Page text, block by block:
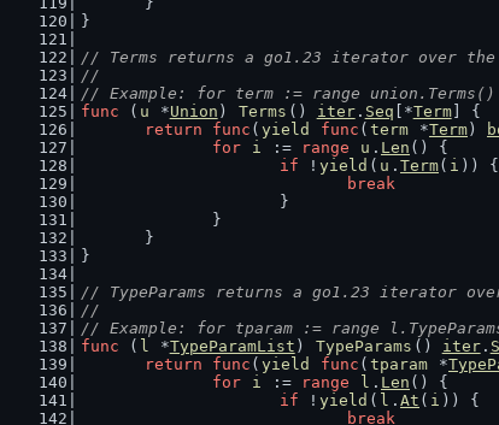
}
// Terms returns a go1.23 iterator over
//
// Example: for term := range
func ( u *Union ) Terms () iter. Seq [*Term] {
return
func ( yield func ( term *Term )
for
i := range u . Len () {
if ! yield ( u . Term( i )) {
break
			}
		}
	}
}
// TypeParams returns a go1.23 iterator
//
// Example: for tparam := range
func ( l *TypeParamList ) TypeParams () iter.
return
func ( yield func ( tparam *
for
i := range l . Len () {
if ! yield ( l . At ( i )) {
break